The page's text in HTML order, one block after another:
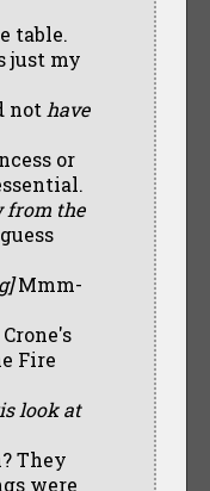
table.
just my
not have
or
from the
Mmm-
Fire
look at
They
were